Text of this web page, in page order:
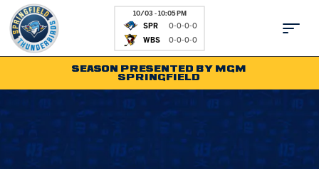
10/03 - 10:05 PM
SPR
0-0-0-0
WBS 0-0-0-0
Schedule
SEASON PRESENTED BY MGM
SPRINGFIELD